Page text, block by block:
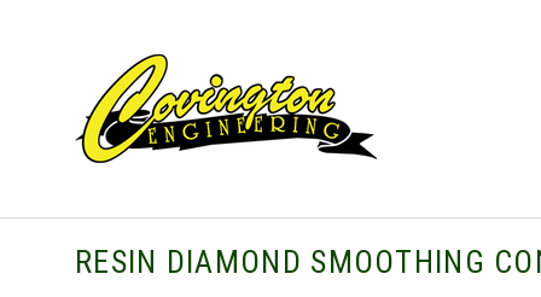
RESIN DIAMOND SMOOTHING